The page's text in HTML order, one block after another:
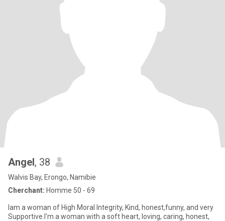
Angel, 38
Walvis Bay, Erongo, Namibie
Cherchant: Homme 50 - 69
Iam a woman of High Moral Integrity, Kind, honest,funny, and very
Supportive.I'm a woman with a soft heart, loving, caring, honest,